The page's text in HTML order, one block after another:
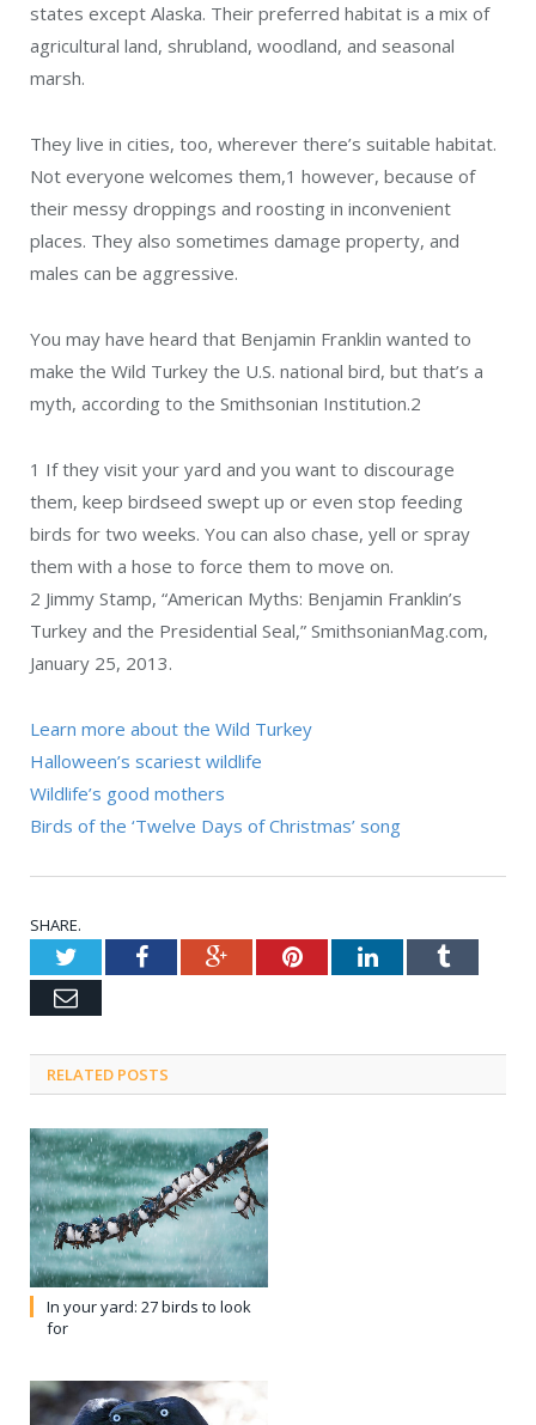
states except Alaska. Their preferred habitat is a mix of
agricultural land, shrubland, woodland, and seasonal
marsh.
They live in cities, too, wherever there’s suitable habitat.
Not everyone welcomes them,1 however, because of
their messy droppings and roosting in inconvenient
places. They also sometimes damage property, and
males can be aggressive.
You may have heard that Benjamin Franklin wanted to
make the Wild Turkey the U.S. national bird, but that’s a
myth, according to the Smithsonian Institution.2
1 If they visit your yard and you want to discourage
them, keep birdseed swept up or even stop feeding
birds for two weeks. You can also chase, yell or spray
them with a hose to force them to move on.
2 Jimmy Stamp, “American Myths: Benjamin Franklin’s
Turkey and the Presidential Seal,” SmithsonianMag.com,
January 25, 2013.
Learn more about the Wild Turkey
Halloween’s scariest wildlife
Wildlife’s good mothers
Birds of the ‘Twelve Days of Christmas’ song
SHARE.
TwitterFacebookGoogle+PinterestLinkedInTumblr
Email
RELATED POSTS
In your yard: 27 birds to look
for